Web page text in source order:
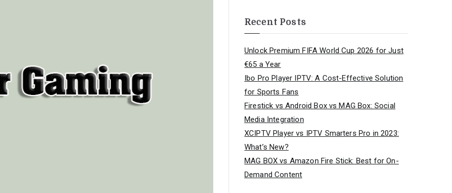
Recent Posts
Unlock Premium FIFA World Cup 2026 for Just
€65 a Year
Ibo Pro Player IPTV: A Cost-Effective Solution
for Sports Fans
Firestick vs Android Box vs MAG Box: Social
Media Integration
XCIPTV Player vs IPTV Smarters Pro in 2023:
What’s New?
MAG BOX vs Amazon Fire Stick: Best for On-
Demand Content